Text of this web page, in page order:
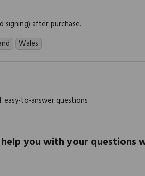
signing) after purchase.
Wales
to-answer questions
you with your questions